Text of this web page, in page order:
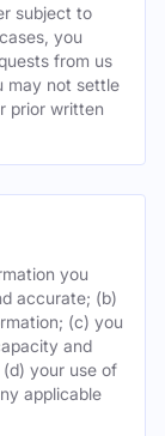
subject to
you
from us
may not settle
prior written
you
accurate; (b)
(c) you
and
your use of
applicable